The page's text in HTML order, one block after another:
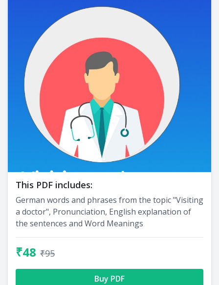
This PDF includes:
German words and phrases from the topic "Visiting
a doctor", Pronunciation, English explanation of
the sentences and Word Meanings
₹48 ₹95
Buy PDF